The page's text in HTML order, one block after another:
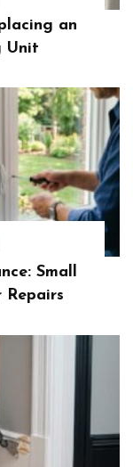
an
Unit
Small
Repairs